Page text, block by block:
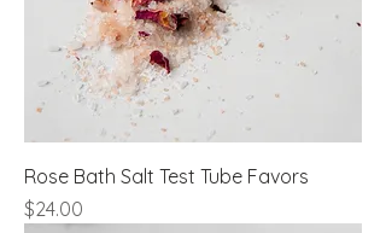
Rose Bath Salt Test Tube Favors
Price
$24.00